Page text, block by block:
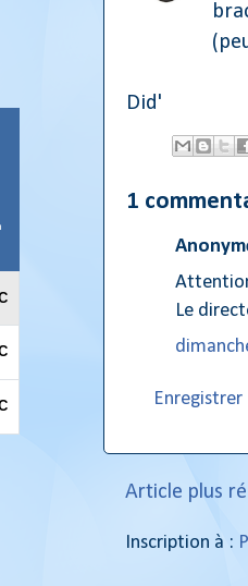
Did'
1
Le
Article plus
Inscription à :